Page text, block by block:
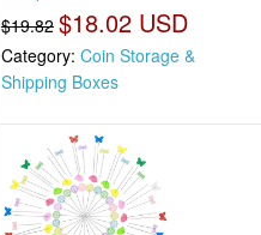
$19.82 $18.02 USD
Category: Coin Storage &
Shipping Boxes